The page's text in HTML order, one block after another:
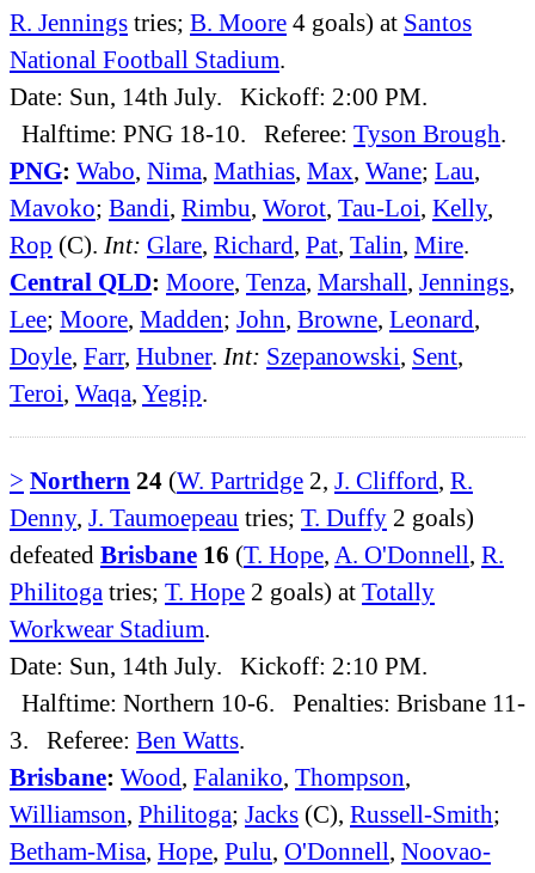
R. Jennings tries; B. Moore 4 goals) at Santos
National Football Stadium.
Date: Sun, 14th July. Kickoff: 2:00 PM.
Halftime: PNG 18-10. Referee: Tyson Brough.
PNG: Wabo, Nima, Mathias, Max, Wane; Lau,
Mavoko; Bandi, Rimbu, Worot, Tau-Loi, Kelly,
Rop (C). Int: Glare, Richard, Pat, Talin, Mire.
Central QLD: Moore, Tenza, Marshall, Jennings,
Lee; Moore, Madden; John, Browne, Leonard,
Doyle, Farr, Hubner. Int: Szepanowski, Sent,
Teroi, Waqa, Yegip.
> Northern 24 (W. Partridge 2, J. Clifford, R.
Denny, J. Taumoepeau tries; T. Duffy 2 goals)
defeated Brisbane 16 (T. Hope, A. O'Donnell, R.
Philitoga tries; T. Hope 2 goals) at Totally
Workwear Stadium.
Date: Sun, 14th July. Kickoff: 2:10 PM.
Halftime: Northern 10-6. Penalties: Brisbane 11-
3. Referee: Ben Watts.
Brisbane: Wood, Falaniko, Thompson,
Williamson, Philitoga; Jacks (C), Russell-Smith;
Betham-Misa, Hope, Pulu, O'Donnell, Noovao-